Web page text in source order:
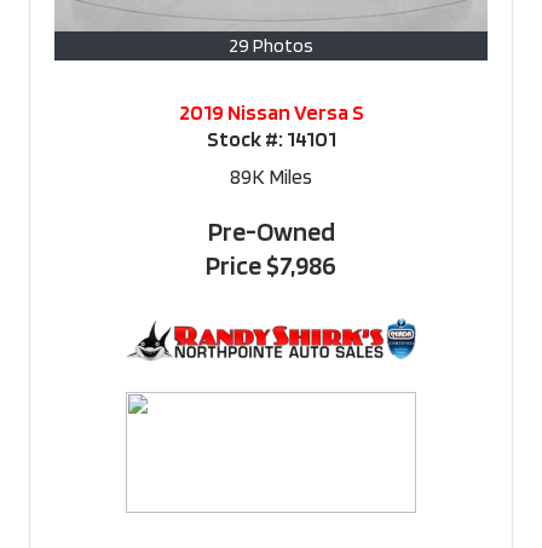
29 Photos
2019 Nissan Versa S
Stock #: 14101
89K Miles
Pre-Owned
Price$7,986